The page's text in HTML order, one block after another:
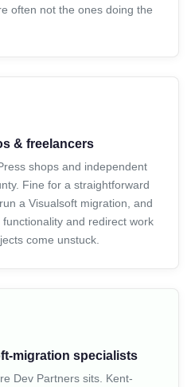
often not the ones doing the
& freelancers
shops and independent
Fine for a straightforward
a Visualsoft migration, and
and redirect work
come unstuck.
migration specialists
Dev Partners sits. Kent-